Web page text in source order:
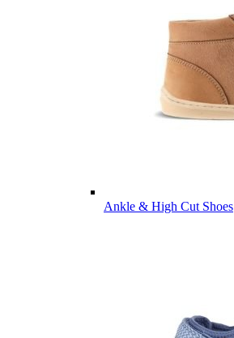
Ankle & High Cut Shoes